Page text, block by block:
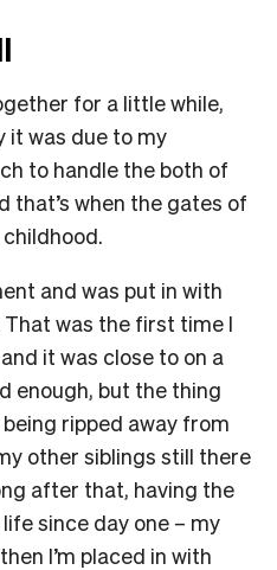
for a little while,
it was due to my
to handle the both of
that’s when the gates of
and was put in with
was the first time I
it was close to on a
enough, but the thing
ripped away from
other siblings still there
after that, having the
since day one – my
I’m placed in with